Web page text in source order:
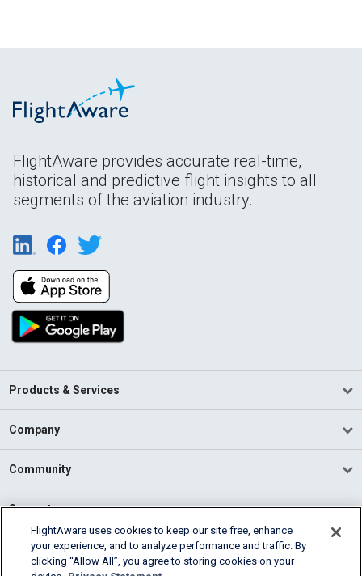
FlightAware provides accurate real-time,
historical and predictive flight insights to all
segments of the aviation industry.
Products & Services
Company
Community
Support
English (USA)
2026 FlightAware
FlightAware uses cookies to keep our site free, enhance
your experience, and to analyze performance and traffic. By
clicking “Allow All”, you agree to storing cookies on your